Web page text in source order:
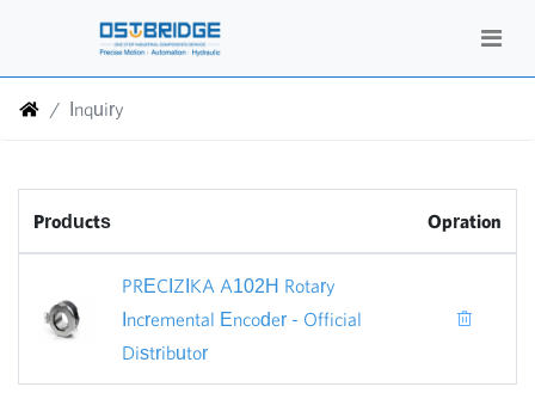
Inquiry
Products Opration
PRECIZIKA A102H Rotary
Incremental Encoder - Official
Distributor